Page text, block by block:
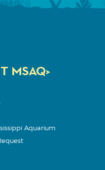
MSAQ>
Aquarium